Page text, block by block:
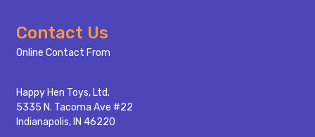
Footer
Start
Contact Us
Online Contact From
Happy Hen Toys, Ltd.
5335 N. Tacoma Ave #22
Indianapolis, IN 46220